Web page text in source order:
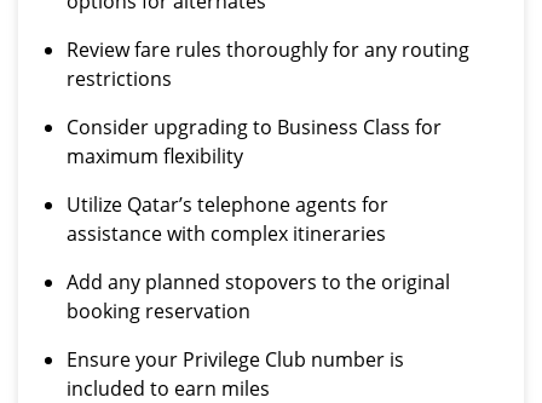
Review fare rules thoroughly for any routing
restrictions
Consider upgrading to Business Class for
maximum flexibility
Utilize Qatar’s telephone agents for
assistance with complex itineraries
Add any planned stopovers to the original
booking reservation
Ensure your Privilege Club number is
included to earn miles